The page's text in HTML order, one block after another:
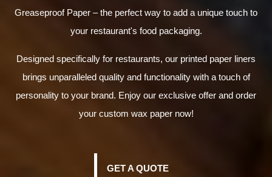
Greaseproof Paper – the perfect way to add a unique touch to
your restaurant's food packaging.
Designed specifically for restaurants, our printed paper liners
brings unparalleled quality and functionality with a touch of
personality to your brand. Enjoy our exclusive offer and order
your custom wax paper now!
GET A QUOTE